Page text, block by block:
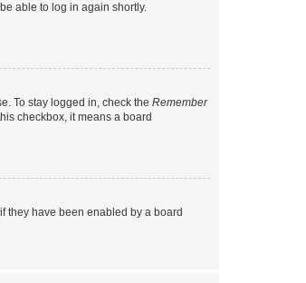
able to log in again shortly.
To stay logged in, check the Remember
checkbox, it means a board
they have been enabled by a board